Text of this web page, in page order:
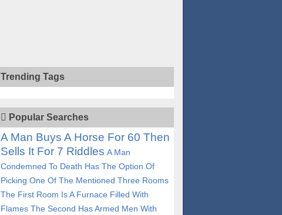
Trending Tags
Popular Searches
A Man Buys A Horse For 60 Then
Sells It For 7 Riddles A Man
Condemned To Death Has The Option Of
Picking One Of The Mentioned Three Rooms
The First Room Is A Furnace Filled With
Flames The Second Has Armed Men With